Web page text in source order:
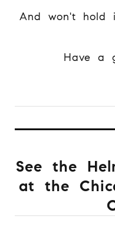
And won't hold
Have a
See the
at the